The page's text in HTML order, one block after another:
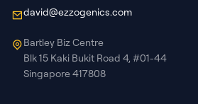
david@ezzogenics.com
Bartley Biz Centre
Blk 15 Kaki Bukit Road 4, #01-44
Singapore 417808